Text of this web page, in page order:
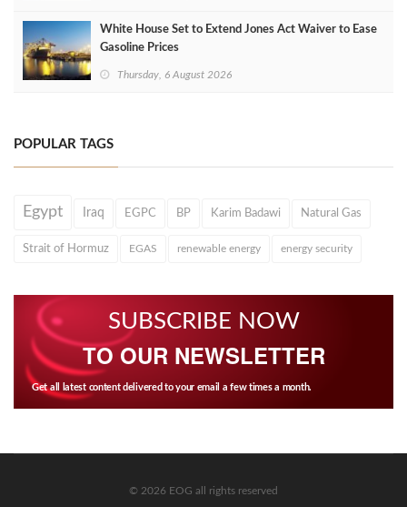
White House Set to Extend Jones Act Waiver to Ease
Gasoline Prices
Thursday, 6 August 2026
POPULAR TAGS
Egypt Iraq EGPC BP Karim Badawi Natural Gas
Strait of Hormuz EGAS renewable energy energy security
SUBSCRIBE NOW
TO OUR NEWSLETTER
Get all latest content delivered to your email a few times a month.
© 2026 EOG all rights reserved